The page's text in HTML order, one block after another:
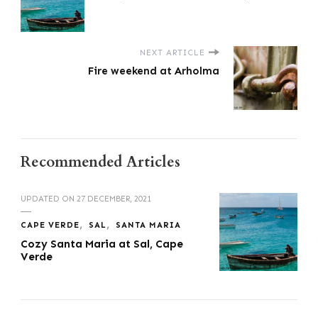
NEXT ARTICLE
Fire weekend at Arholma
Recommended Articles
UPDATED ON 27 DECEMBER, 2021
CAPE VERDE SAL SANTA MARIA
Cozy Santa Maria at Sal, Cape
Verde